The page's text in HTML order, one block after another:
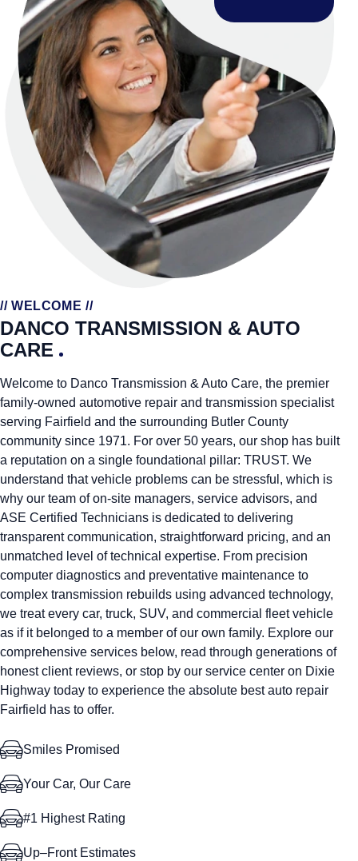
// WELCOME //
DANCO TRANSMISSION & AUTO
CARE
Welcome to Danco Transmission & Auto Care, the premier
family-owned automotive repair and transmission specialist
serving Fairfield and the surrounding Butler County
community since 1971. For over 50 years, our shop has built
a reputation on a single foundational pillar: TRUST. We
understand that vehicle problems can be stressful, which is
why our team of on-site managers, service advisors, and
ASE Certified Technicians is dedicated to delivering
transparent communication, straightforward pricing, and an
unmatched level of technical expertise. From precision
computer diagnostics and preventative maintenance to
complex transmission rebuilds using advanced technology,
we treat every car, truck, SUV, and commercial fleet vehicle
as if it belonged to a member of our own family. Explore our
comprehensive services below, read through generations of
honest client reviews, or stop by our service center on Dixie
Highway today to experience the absolute best auto repair
Fairfield has to offer.
Smiles Promised
Your Car, Our Care
#1 Highest Rating
Up–Front Estimates